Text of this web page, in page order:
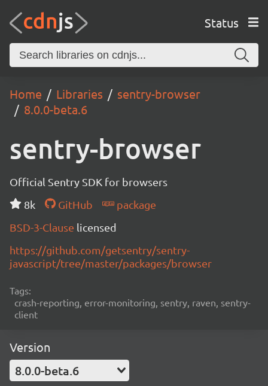
Status
Home Libraries
sentry-browser
8.0.0-beta.6
sentry-browser
Official Sentry SDK for browsers
8k
GitHub
package
BSD-3-Clause licensed
https://github.com/getsentry/sentry-
javascript/tree/master/packages/browser
Tags:
crash-reporting, error-monitoring, sentry, raven, sentry-
client
Version
8.0.0-beta.6